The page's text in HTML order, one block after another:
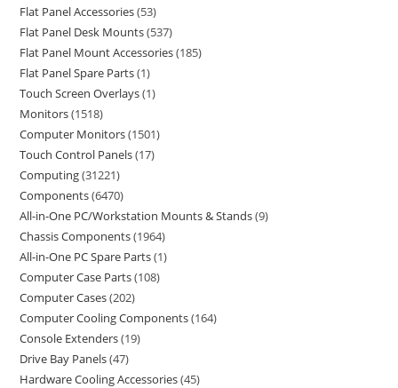
Flat Panel Accessories 53
Flat Panel Desk Mounts 537
Flat Panel Mount Accessories 185
Flat Panel Spare Parts 1
Touch Screen Overlays 1
Monitors 1518
Computer Monitors 1501
Touch Control Panels 17
Computing 31221
Components 6470
All-in-One PC/Workstation Mounts & Stands 9
Chassis Components 1964
All-in-One PC Spare Parts 1
Computer Case Parts 108
Computer Cases 202
Computer Cooling Components 164
Console Extenders 19
Drive Bay Panels 47
Hardware Cooling Accessories 45